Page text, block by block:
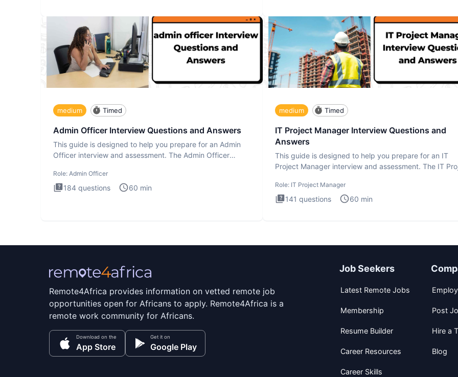
medium Timed
Admin Officer Interview Questions and Answers
This guide is designed to help you prepare for an Admin
Officer interview and assessment. The Admin Officer
Role: Admin Officer
184 questions 60 min
medium Timed
IT Project Manager Interview Questions and
Answers
This guide is designed to help you prepare for an IT
Project Manager interview and assessment. The IT
Role: IT Project Manager
141 questions 60 min
Remote4Africa provides information on vetted remote job
opportunities open for Africans to apply. Remote4Africa is a
remote work community for Africans.
Download on the
App Store
Get it on
Google Play
Job Seekers
Latest Remote Jobs
Membership
Resume Builder
Career Resources
Career Skills
Post
Hire a
Blog